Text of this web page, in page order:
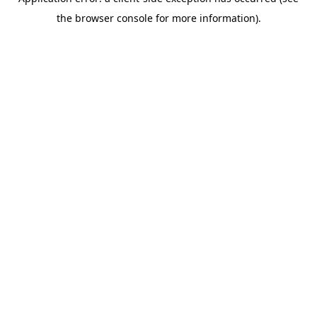
the browser console for more information).